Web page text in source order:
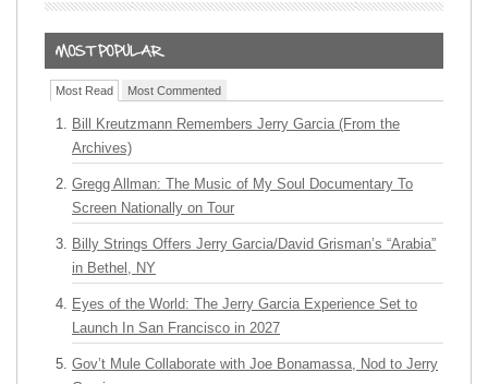
Most Read Most Commented
Bill Kreutzmann Remembers Jerry Garcia (From the
Archives)
Gregg Allman: The Music of My Soul Documentary To
Screen Nationally on Tour
Billy Strings Offers Jerry Garcia/David Grisman’s “Arabia”
in Bethel, NY
Eyes of the World: The Jerry Garcia Experience Set to
Launch In San Francisco in 2027
Gov’t Mule Collaborate with Joe Bonamassa, Nod to Jerry